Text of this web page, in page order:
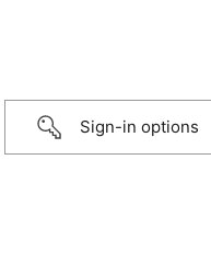
Sign-in options